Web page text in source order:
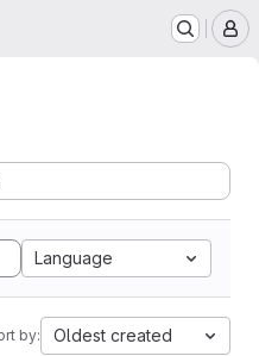
Language
by: Oldest created